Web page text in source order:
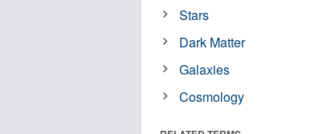
Stars
Dark Matter
Galaxies
Cosmology